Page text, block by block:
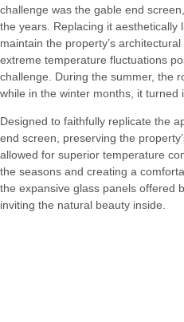
challenge was the gable end
the years. Replacing it aesthetically
maintain the property’s
extreme temperature fluctuations
challenge. During the summer, the
while in the winter months, it turned
Designed to faithfully replicate the
end screen, preserving the
allowed for superior temperature
the seasons and creating a
the expansive glass panels offered
inviting the natural beauty inside.